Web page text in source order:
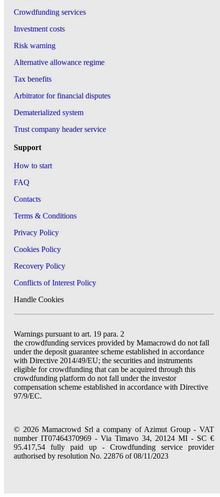
Crowdfunding services
Investment costs
Risk warning
Alternative allowance regime
Tax benefits
Arbitrator for financial disputes
Dematerialized system
Trust company header service
Support
How to start
FAQ
Contacts
Terms & Conditions
Privacy Policy
Cookies Policy
Recovery Policy
Conflicts of Interest Policy
Handle Cookies
Warnings pursuant to art. 19 para. 2
the crowdfunding services provided by Mamacrowd do not fall
under the deposit guarantee scheme established in accordance
with Directive 2014/49/EU; the securities and instruments
eligible for crowdfunding that can be acquired through this
crowdfunding platform do not fall under the investor
compensation scheme established in accordance with Directive
97/9/EC.
© 2026 Mamacrowd Srl a company of Azimut Group - VAT
number IT07464370969 - Via Timavo 34, 20124 MI - SC €
95.417,54 fully paid up - Crowdfunding service provider
authorised by resolution No. 22876 of 08/11/2023